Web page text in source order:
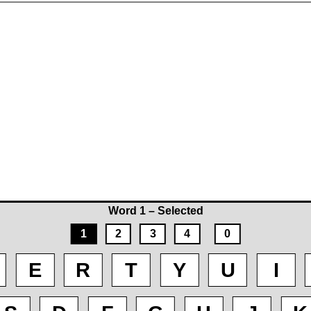
Word 1 – Selected
1
2 3 4 0
E R T Y U
I